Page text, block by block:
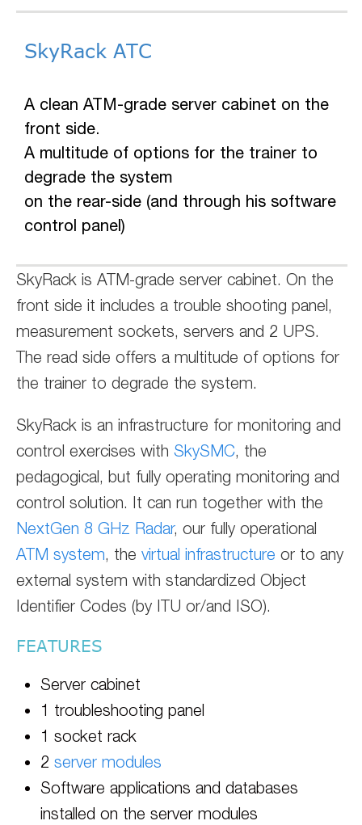
SkyRack ATC
A clean ATM-grade server cabinet on the
front side.
A multitude of options for the trainer to
degrade the system
on the rear-side (and through his software
control panel)
SkyRack is ATM-grade server cabinet. On the
front side it includes a trouble shooting panel,
measurement sockets, servers and 2 UPS.
The read side offers a multitude of options for
the trainer to degrade the system.
SkyRack is an infrastructure for monitoring and
control exercises withSkySMC, the
pedagogical, but fully operating monitoring and
control solution. It can run together with the
NextGen 8 GHz Radar, our fully operational
ATM system, thevirtual infrastructure or to any
external system with standardized Object
Identifier Codes (by ITU or/and ISO).
FEATURES
Server cabinet
1 troubleshooting panel
1 socket rack
2server modules
Software applications and databases
installed on the server modules